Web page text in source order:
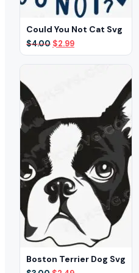
Could You Not Cat Svg
$4.00 Original
price
$2.99Current
price
Boston Terrier Dog Svg